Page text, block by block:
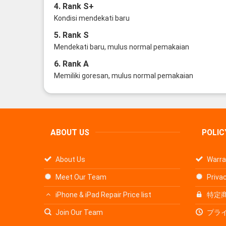
4. Rank S+
Kondisi mendekati baru
5. Rank S
Mendekati baru, mulus normal pemakaian
6. Rank A
Memiliki goresan, mulus normal pemakaian
ABOUT US
About Us
Meet Our Team
iPhone & iPad Repair Price list
Join Our Team
特定
プラ